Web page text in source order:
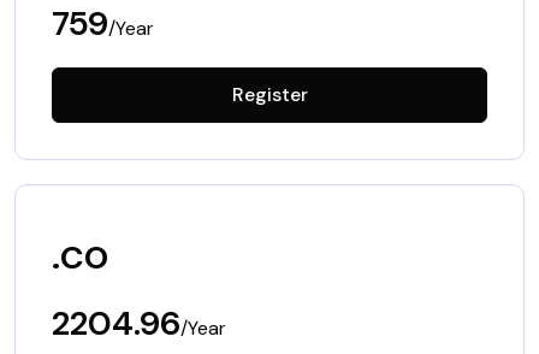
759/Year
Register
.co
2204.96/Year